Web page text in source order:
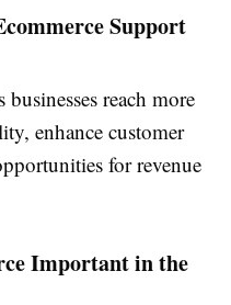
Support
reach more
enhance customer
for revenue
Important in the